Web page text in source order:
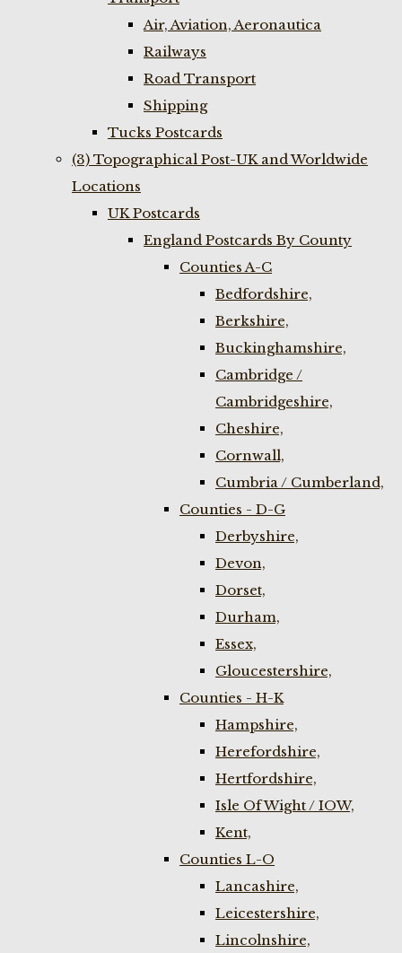
Air, Aviation, Aeronautica
Railways
Road Transport
Shipping
Tucks Postcards
(3) Topographical Post-UK and Worldwide
Locations
UK Postcards
England Postcards By County
Counties A-C
Bedfordshire,
Berkshire,
Buckinghamshire,
Cambridge /
Cambridgeshire,
Cheshire,
Cornwall,
Cumbria / Cumberland,
Counties - D-G
Derbyshire,
Devon,
Dorset,
Durham,
Essex,
Gloucestershire,
Counties - H-K
Hampshire,
Herefordshire,
Hertfordshire,
Isle Of Wight / IOW,
Kent,
Counties L-O
Lancashire,
Leicestershire,
Lincolnshire,